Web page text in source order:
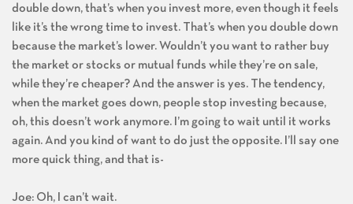
double down, that’s when you invest more, even though it feels
like it’s the wrong time to invest. That’s when you double down
because the market’s lower. Wouldn’t you want to rather buy
the market or stocks or mutual funds while they’re on sale,
while they’re cheaper? And the answer is yes. The tendency,
when the market goes down, people stop investing because,
oh, this doesn’t work anymore. I’m going to wait until it works
again. And you kind of want to do just the opposite. I’ll say one
more quick thing, and that is-
Joe: Oh, I can’t wait.